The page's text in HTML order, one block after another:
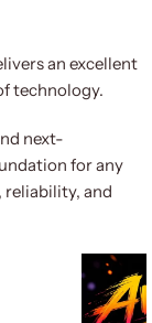
an excellent
technology.
next-
for any
reliability, and